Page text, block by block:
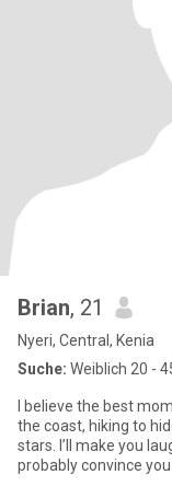
Brian, 21
Nyeri, Central, Kenia
Suche: Weiblich 20 -
I believe the best
the coast, hiking to
stars. I’ll make you
probably convince